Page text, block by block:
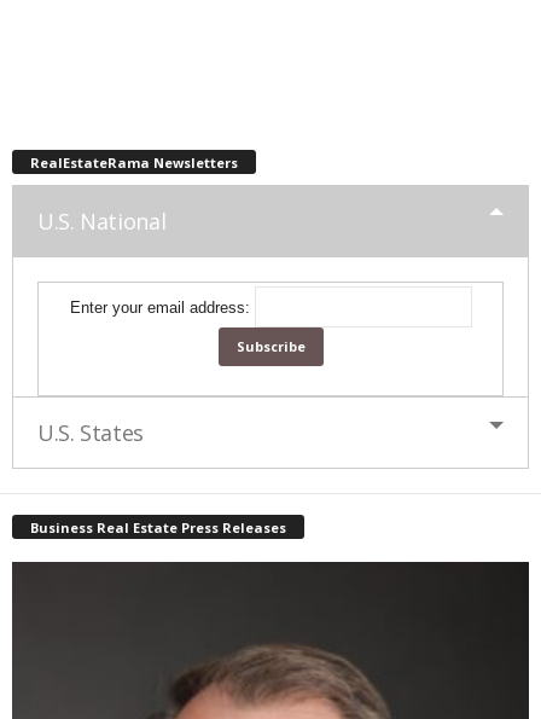
RealEstateRama Newsletters
U.S. National
Enter your email address:
U.S. States
Business Real Estate Press Releases